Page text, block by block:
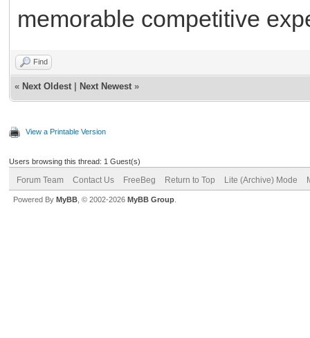
memorable competitive
Find
« Next Oldest Next Newest »
View a Printable Version
Users browsing this thread: 1 Guest(s)
Forum Team Contact Us FreeBeg Return to Top Lite (Archive) Mode
Powered By MyBB , © 2002-2026 MyBB Group